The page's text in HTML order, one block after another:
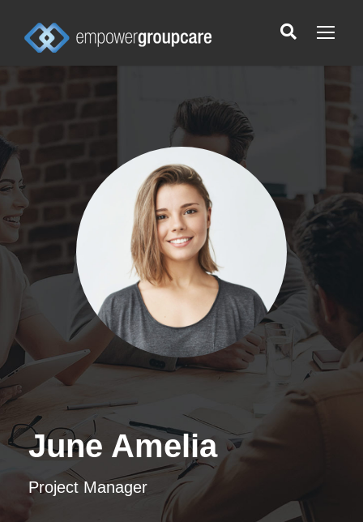
June Amelia
Project Manager